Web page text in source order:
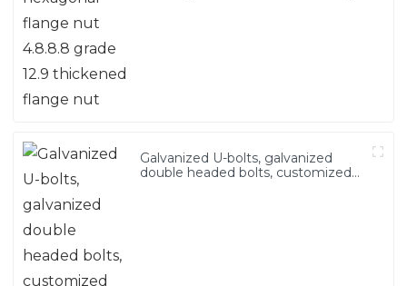
Galvanized U-bolts, galvanized
double headed bolts, customized